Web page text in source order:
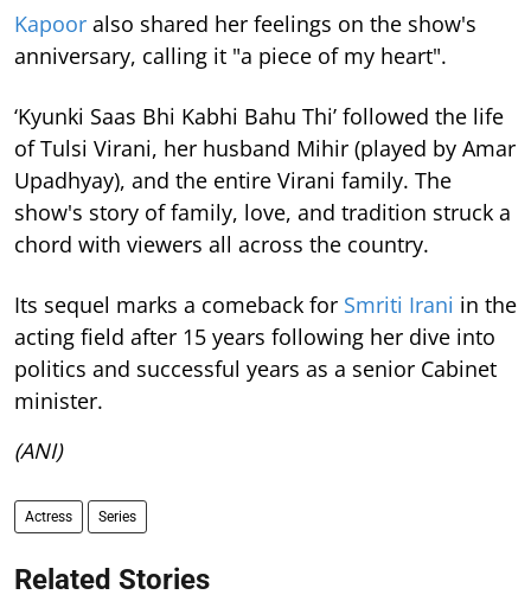
Kapoor also shared her feelings on the show's
anniversary, calling it "a piece of my heart".
‘Kyunki Saas Bhi Kabhi Bahu Thi’ followed the life
of Tulsi Virani, her husband Mihir (played by Amar
Upadhyay), and the entire Virani family. The
show's story of family, love, and tradition struck a
chord with viewers all across the country.
Its sequel marks a comeback for Smriti Irani in the
acting field after 15 years following her dive into
politics and successful years as a senior Cabinet
minister.
(ANI)
Actress Series
Related Stories